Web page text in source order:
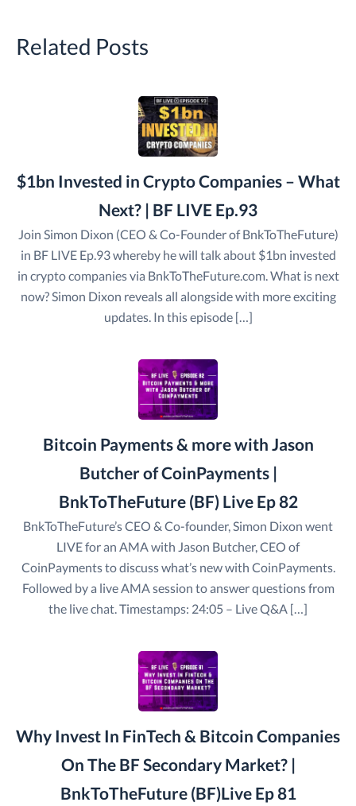
Related Posts
$1bn Invested in Crypto Companies – What
Next? | BF LIVE Ep.93
Join Simon Dixon (CEO & Co-Founder of BnkToTheFuture)
in BF LIVE Ep.93 whereby he will talk about $1bn invested
in crypto companies via BnkToTheFuture.com. What is next
now? Simon Dixon reveals all alongside with more exciting
updates. In this episode […]
Bitcoin Payments & more with Jason
Butcher of CoinPayments |
BnkToTheFuture (BF) Live Ep 82
BnkToTheFuture’s CEO & Co-founder, Simon Dixon went
LIVE for an AMA with Jason Butcher, CEO of
CoinPayments to discuss what’s new with CoinPayments.
Followed by a live AMA session to answer questions from
the live chat. Timestamps: 24:05​ – Live Q&A […]
Why Invest In FinTech & Bitcoin Companies
On The BF Secondary Market? |
BnkToTheFuture (BF)Live Ep 81